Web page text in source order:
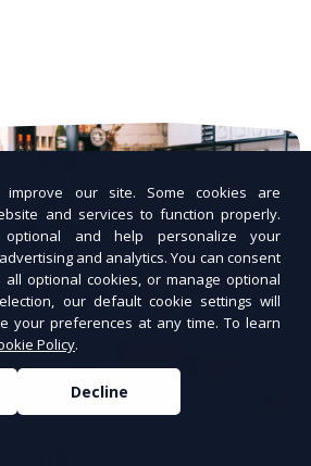
our site. Some cookies are
and services to function properly.
and help personalize your
and analytics. You can consent
optional cookies, or manage optional
our default cookie settings will
your preferences at any time. To learn
Policy.
Decline